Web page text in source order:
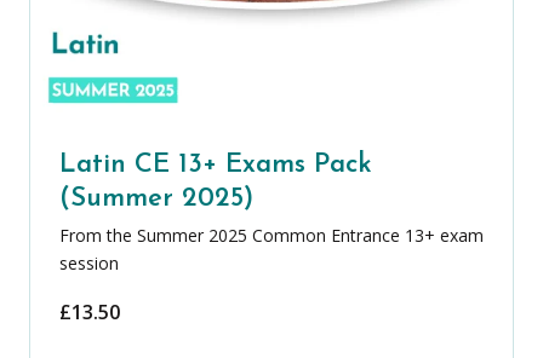
Latin CE 13+ Exams Pack
(Summer 2025)
From the Summer 2025 Common Entrance 13+ exam
session
£13.50